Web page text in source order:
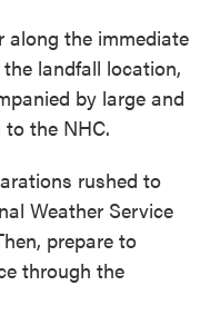
along the immediate
landfall location,
by large and
to the NHC.
rushed to
Weather Service
prepare to
through the